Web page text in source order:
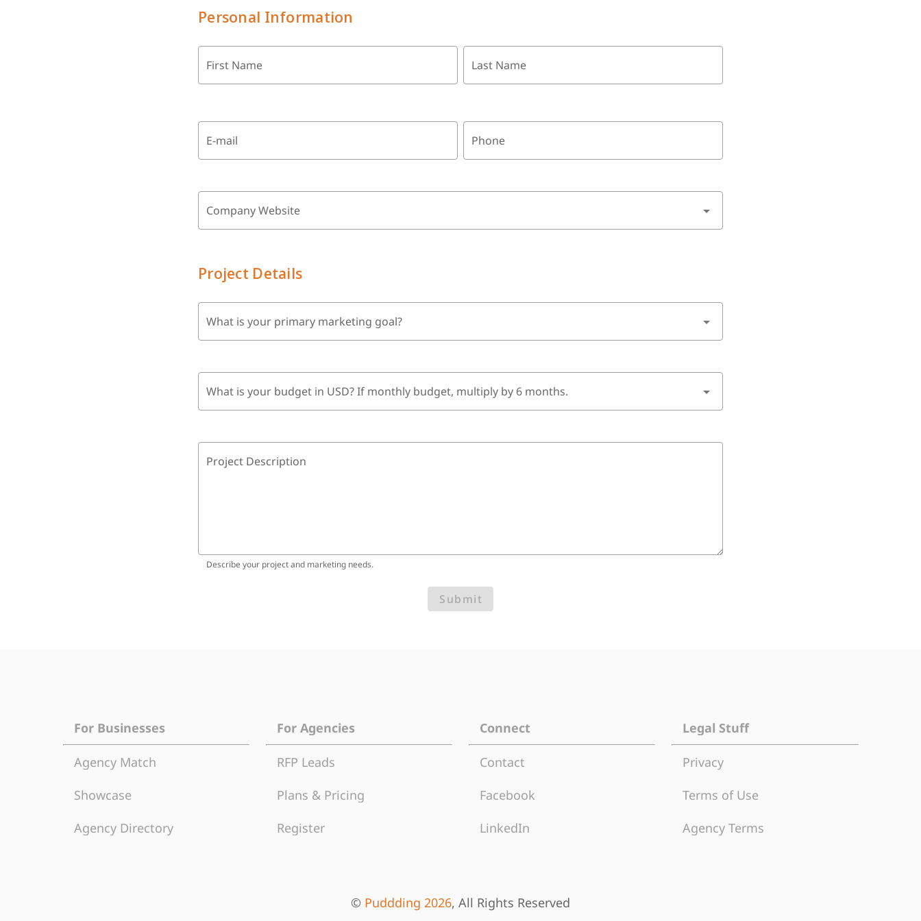
Personal Information
First Name Last Name
E-mail Phone
Company Website
Project Details
What is your primary marketing goal?
What is your budget in USD? If monthly budget, multiply by 6 months.
Project Description
Describe your project and marketing needs.
Submit
For Businesses
Agency Match
Showcase
Agency Directory
For Agencies
RFP Leads
Plans & Pricing
Register
Connect
Contact
Facebook
LinkedIn
Legal Stuff
Privacy
Terms of Use
Agency Terms
© Puddding 2026, All Rights Reserved